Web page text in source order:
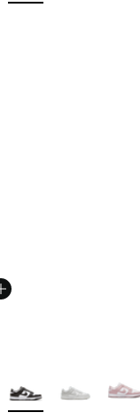
More Colors Available